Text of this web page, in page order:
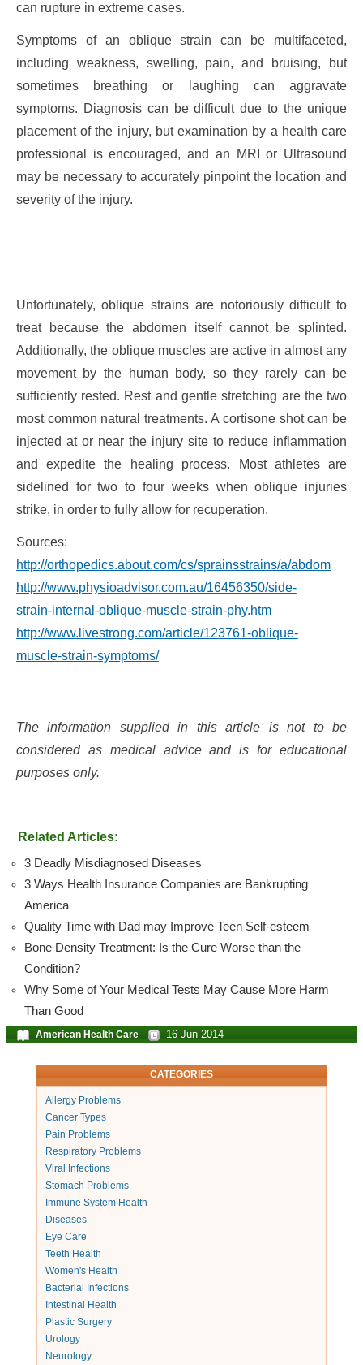
can rupture in extreme cases.
Symptoms of an oblique strain can be multifaceted,
including weakness, swelling, pain, and bruising, but
sometimes breathing or laughing can aggravate
symptoms. Diagnosis can be difficult due to the unique
placement of the injury, but examination by a health care
professional is encouraged, and an MRI or Ultrasound
may be necessary to accurately pinpoint the location and
severity of the injury.
Unfortunately, oblique strains are notoriously difficult to
treat because the abdomen itself cannot be splinted.
Additionally, the oblique muscles are active in almost any
movement by the human body, so they rarely can be
sufficiently rested. Rest and gentle stretching are the two
most common natural treatments. A cortisone shot can be
injected at or near the injury site to reduce inflammation
and expedite the healing process. Most athletes are
sidelined for two to four weeks when oblique injuries
strike, in order to fully allow for recuperation.
Sources:
http://orthopedics.about.com/cs/sprainsstrains/a/
http://www.physioadvisor.com.au/16456350/side-
strain-internal-oblique-muscle-strain-phy.htm
http://www.livestrong.com/article/123761-oblique-
muscle-strain-symptoms/
The information supplied in this article is not to be
considered as medical advice and is for educational
purposes only.
Related Articles:
3 Deadly Misdiagnosed Diseases
3 Ways Health Insurance Companies are Bankrupting
America
Quality Time with Dad may Improve Teen Self-esteem
Bone Density Treatment: Is the Cure Worse than the
Condition?
Why Some of Your Medical Tests May Cause More Harm
Than Good
American Health Care 16 Jun 2014
CATEGORIES
Allergy Problems
Cancer Types
Pain Problems
Respiratory Problems
Viral Infections
Stomach Problems
Immune System Health
Diseases
Eye Care
Teeth Health
Women's Health
Bacterial Infections
Intestinal Health
Plastic Surgery
Urology
Neurology